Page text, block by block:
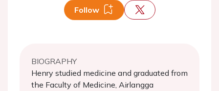
Follow
BIOGRAPHY
Henry studied medicine and graduated from
the Faculty of Medicine, Airlangga